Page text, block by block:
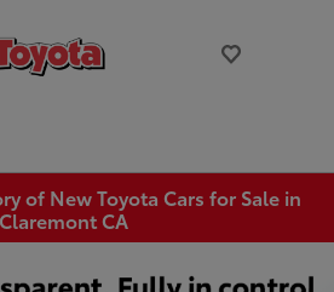
of New Toyota Cars for Sale in
Claremont CA